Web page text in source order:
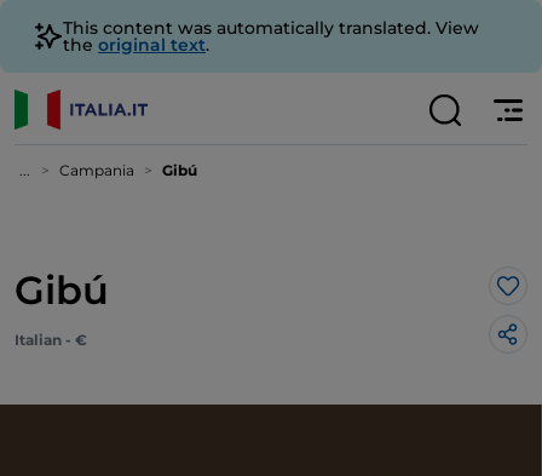
This content was automatically translated. View
the original text.
... Campania Gibú
Gibú
Italian - €